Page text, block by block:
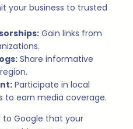
your business to trusted
Gain links from
Share informative
Participate in local
to earn media coverage.
to Google that your